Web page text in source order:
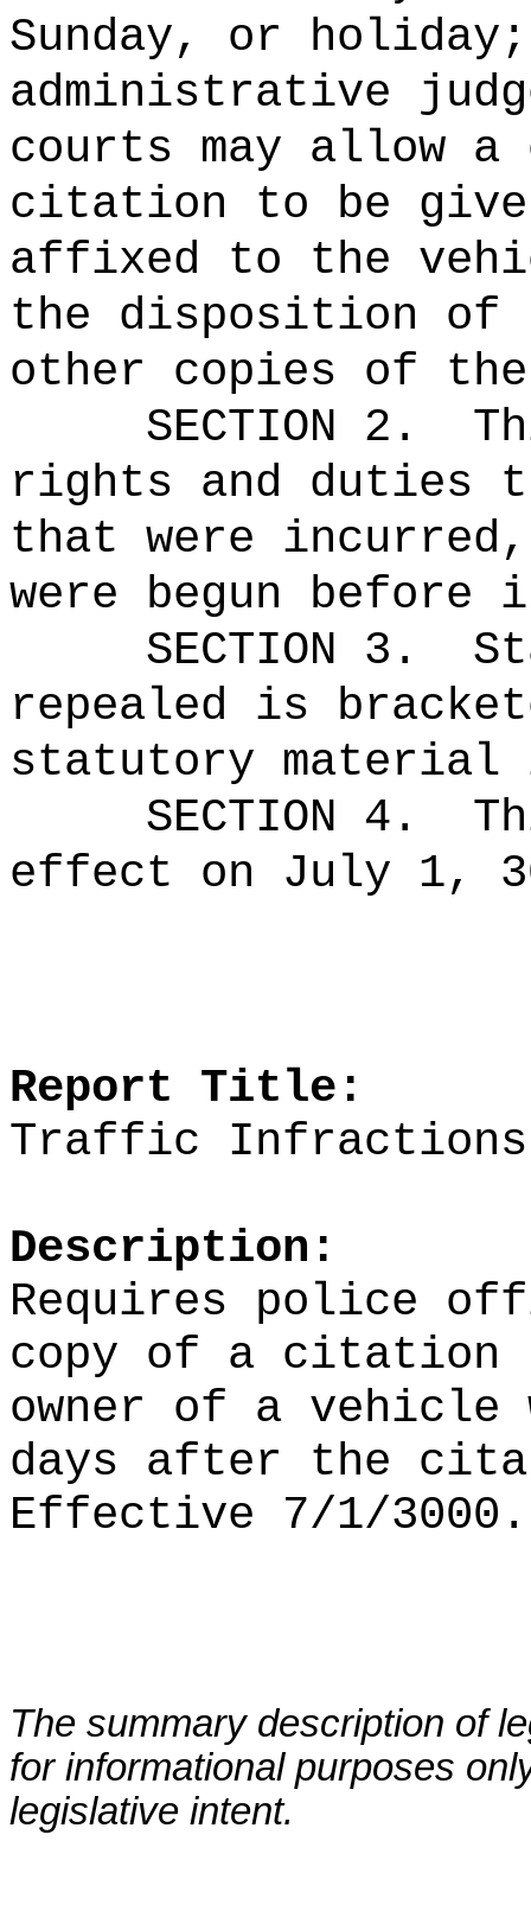
Sunday, or
administrative
courts may allow a
citation to be
affixed to the
the disposition of
other copies of
SECTION 2.
rights and duties
that were
were begun
SECTION 3.
repealed is
statutory material
SECTION 4.
effect on July 1,
Report Title:
Traffic Infractions;
Description:
Requires police
copy of a citation
owner of a
days after the
Effective 7/1/3000.
The summary description of
for informational purposes
legislative intent.